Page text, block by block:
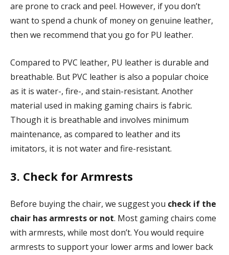
are prone to crack and peel. However, if you don’t
want to spend a chunk of money on genuine leather,
then we recommend that you go for PU leather.
Compared to PVC leather, PU leather is durable and
breathable. But PVC leather is also a popular choice
as it is water-, fire-, and stain-resistant. Another
material used in making gaming chairs is fabric.
Though it is breathable and involves minimum
maintenance, as compared to leather and its
imitators, it is not water and fire-resistant.
3. Check for Armrests
Before buying the chair, we suggest you check if the
chair has armrests or not. Most gaming chairs come
with armrests, while most don’t. You would require
armrests to support your lower arms and lower back